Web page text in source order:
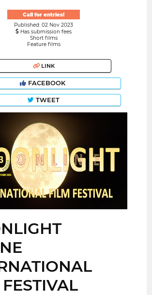
Call for entries!
Published: 02 Nov 2023
Has submission fees
Short films
Feature films
LINK
FACEBOOK
TWEET